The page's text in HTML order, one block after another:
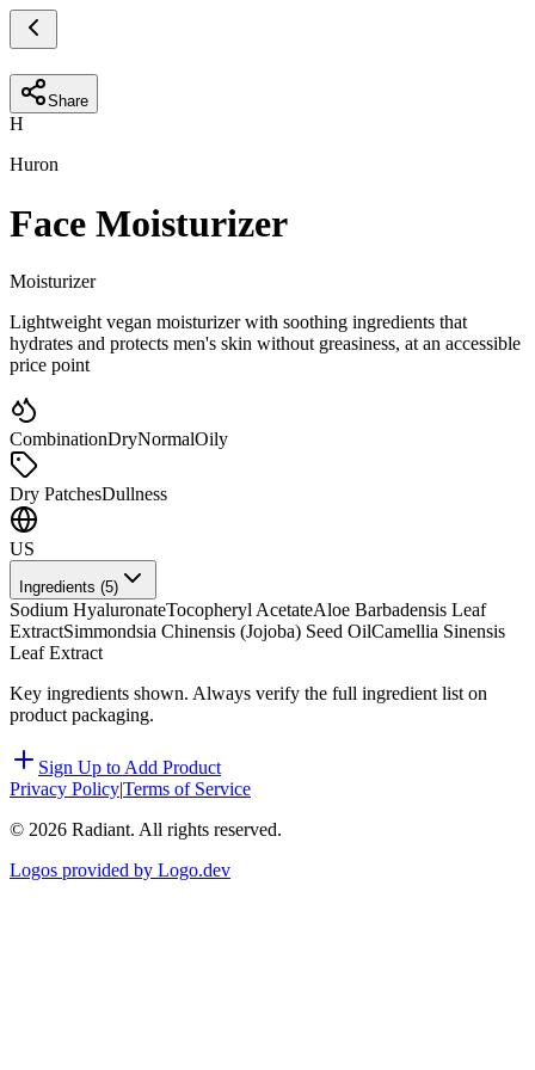
Share
H
Huron
Face Moisturizer
Moisturizer
Lightweight vegan moisturizer with soothing ingredients that
hydrates and protects men's skin without greasiness, at an accessible
price point
CombinationDryNormalOily
Dry PatchesDullness
US
Ingredients (5)
Sodium HyaluronateTocopheryl AcetateAloe Barbadensis Leaf
ExtractSimmondsia Chinensis (Jojoba) Seed OilCamellia Sinensis
Leaf Extract
Key ingredients shown. Always verify the full ingredient list on
product packaging.
Sign Up to Add Product
Privacy Policy|Terms of Service
© 2026 Radiant. All rights reserved.
Logos provided by Logo.dev